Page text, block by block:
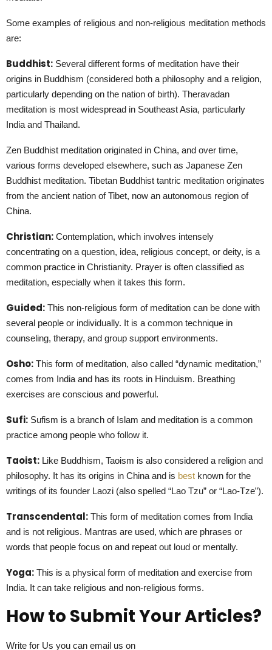
Some examples of religious and non-religious meditation methods
are:
Buddhist: Several different forms of meditation have their
origins in Buddhism (considered both a philosophy and a religion,
particularly depending on the nation of birth). Theravadan
meditation is most widespread in Southeast Asia, particularly
India and Thailand.
Zen Buddhist meditation originated in China, and over time,
various forms developed elsewhere, such as Japanese Zen
Buddhist meditation. Tibetan Buddhist tantric meditation originates
from the ancient nation of Tibet, now an autonomous region of
China.
Christian: Contemplation, which involves intensely
concentrating on a question, idea, religious concept, or deity, is a
common practice in Christianity. Prayer is often classified as
meditation, especially when it takes this form.
Guided: This non-religious form of meditation can be done with
several people or individually. It is a common technique in
counseling, therapy, and group support environments.
Osho: This form of meditation, also called “dynamic meditation,”
comes from India and has its roots in Hinduism. Breathing
exercises are conscious and powerful.
Sufi: Sufism is a branch of Islam and meditation is a common
practice among people who follow it.
Taoist: Like Buddhism, Taoism is also considered a religion and
philosophy. It has its origins in China and is best known for the
writings of its founder Laozi (also spelled “Lao Tzu” or “Lao-Tze”).
Transcendental: This form of meditation comes from India
and is not religious. Mantras are used, which are phrases or
words that people focus on and repeat out loud or mentally.
Yoga: This is a physical form of meditation and exercise from
India. It can take religious and non-religious forms.
How to Submit Your Articles?
Write for Us you can email us on